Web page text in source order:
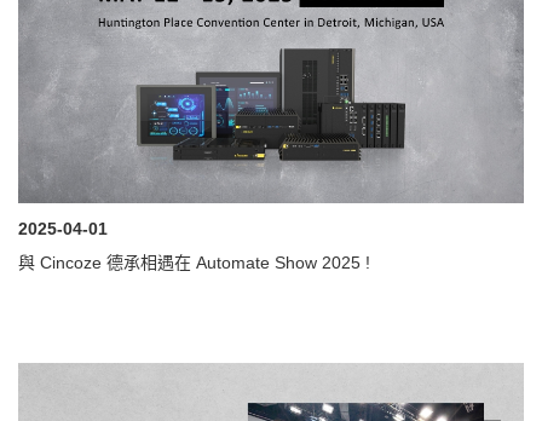
2025-04-01
與 Cincoze 德承相遇在 Automate Show 2025 !